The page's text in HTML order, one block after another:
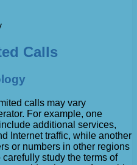
Calls
calls may vary
For example, one
additional services,
Internet traffic, while another
or numbers in other regions
study the terms of